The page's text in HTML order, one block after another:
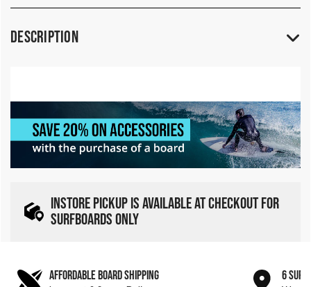
Description
INSTORE PICKUP IS AVAILABLE AT CHECKOUT FOR
SURFBOARDS ONLY
AFFORDABLE BOARD SHIPPING 6 SURF